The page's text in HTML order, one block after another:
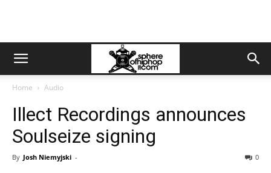
Home Audio
Illect Recordings announces
Soulseize signing
By Josh Niemyjski - 0